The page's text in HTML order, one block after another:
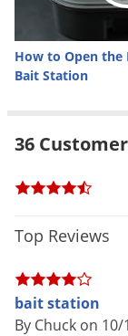
Construction
Special
Features
How to Open the
Bait Station
36
Top Reviews
bait station
By Chuck on